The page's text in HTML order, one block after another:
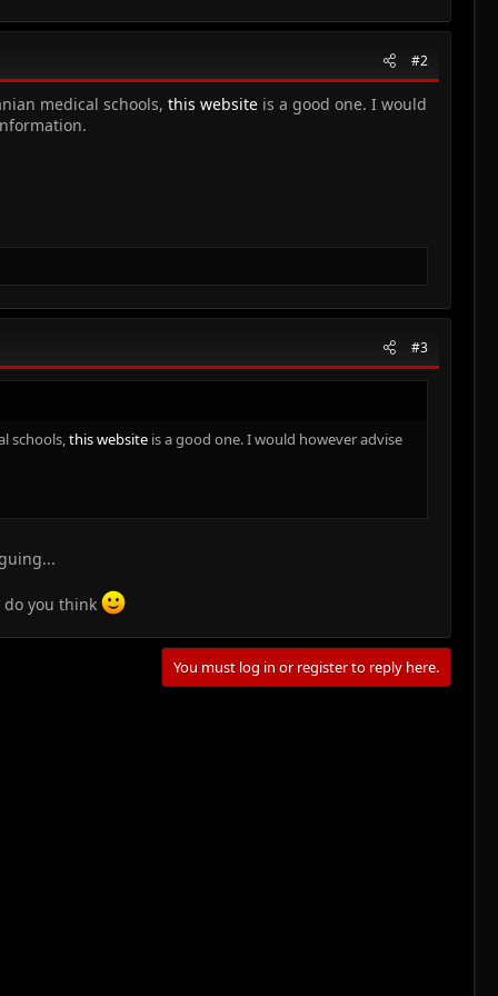
#2
medical schools, this website is a good one. I would
#3
schools,this website is a good one. I would however advise
do you think
You must log in or register to reply here.